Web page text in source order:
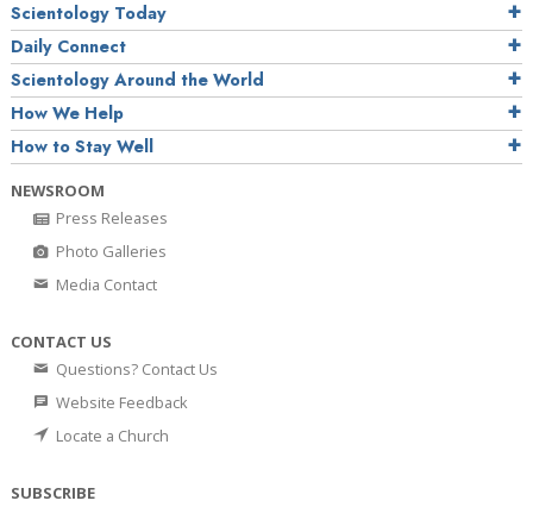
Scientology Today
Daily Connect
Scientology Around the World
How We Help
How to Stay Well
NEWSROOM
Press Releases
Photo Galleries
Media Contact
CONTACT US
Questions? Contact Us
Website Feedback
Locate a Church
SUBSCRIBE